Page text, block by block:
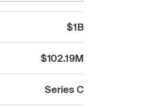
$1B
$102.19M
Series C